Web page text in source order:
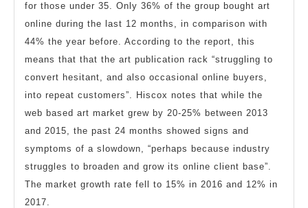
for those under 35. Only 36% of the group bought art
online during the last 12 months, in comparison with
44% the year before. According to the report, this
means that that the art publication rack “struggling to
convert hesitant, and also occasional online buyers,
into repeat customers”. Hiscox notes that while the
web based art market grew by 20-25% between 2013
and 2015, the past 24 months showed signs and
symptoms of a slowdown, “perhaps because industry
struggles to broaden and grow its online client base”.
The market growth rate fell to 15% in 2016 and 12% in
2017.